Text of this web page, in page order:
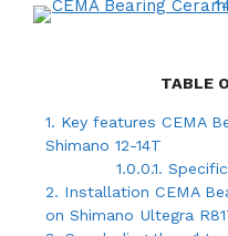
TABLE
1. Key features CEMA
Shimano 12-14T
1.0.0.1.
2. Installation CEMA
on Shimano Ultegra